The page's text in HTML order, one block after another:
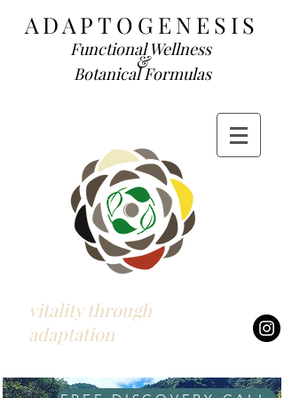
ADAPTOGENESIS
Functional Wellness
&
Botanical Formulas
vitality through
adaptation